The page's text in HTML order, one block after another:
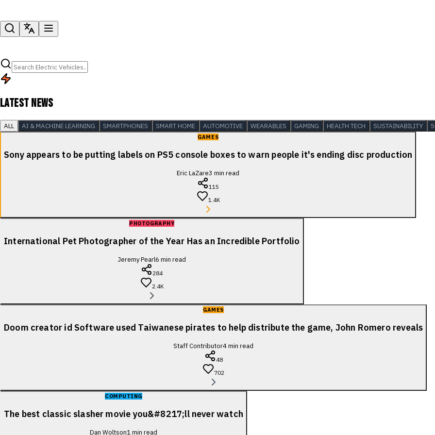
LATEST NEWS
ALL AI & MACHINE LEARNING SMARTPHONES SMART HOME AUTOMOTIVE WEARABLES GAMING HEALTH TECH SUSTAINABILITY
GAMES
Sony appears to be putting labels on PS5 console boxes to warn people it's ending disc production
Eric LaZare3 min read
115
1.4K
PHOTOGRAPHY
International Pet Photographer of the Year Has an Incredible Portfolio
Jeremy Pearl6 min read
284
2.4K
GAMES
Doom creator id Software used Taiwanese pirates to help distribute the game, John Romero reveals
Staff Contributor4min read
48
702
COMPUTING
The best classic slasher movie you&#8217;ll never watch
Dan Woltson1min read